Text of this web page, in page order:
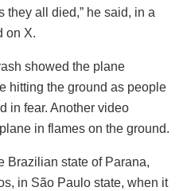
they all died,” he said, in a
on X.
showed the plane
hitting the ground as people
in fear. Another video
in flames on the ground.
Brazilian state of Parana,
in São Paulo state, when it